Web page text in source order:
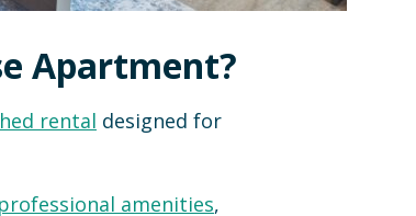
Apartment?
rental designed for
professional amenities,